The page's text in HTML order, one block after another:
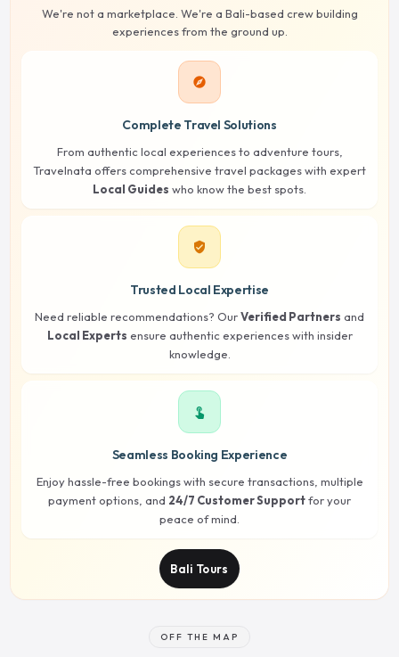
We're not a marketplace. We're a Bali-based crew building
experiences from the ground up.
explore
Complete Travel Solutions
From authentic local experiences to adventure tours,
Travelnata offers comprehensive travel packages with expert
Local Guides who know the best spots.
verified_user
Trusted Local Expertise
Need reliable recommendations? OurVerified Partners and
Local Experts ensure authentic experiences with insider
knowledge.
touch_app
Seamless Booking Experience
Enjoy hassle-free bookings with secure transactions, multiple
payment options, and 24/7 Customer Supportfor your
peace of mind.
Bali Tours
OFF THE MAP